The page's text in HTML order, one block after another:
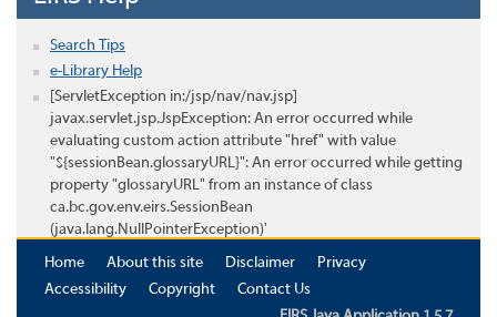
Search Tips
e-Library Help
[ServletException in:/jsp/nav/nav.jsp]
javax.servlet.jsp.JspException: An error occurred while
evaluating custom action attribute "href" with value
"${sessionBean.glossaryURL}": An error occurred while getting
property "glossaryURL" from an instance of class
ca.bc.gov.env.eirs.SessionBean
(java.lang.NullPointerException)'
Home
About this site Disclaimer
Privacy
Accessibility
Copyright
Contact Us